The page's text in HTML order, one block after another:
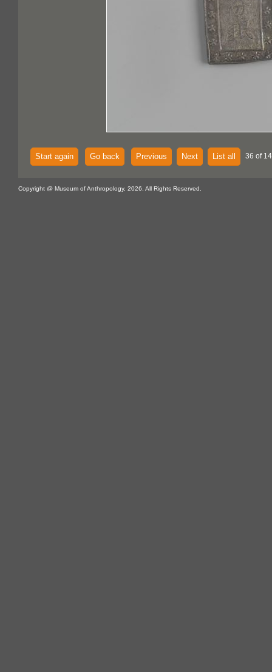
Start again Go back Previous Next List all 36 of
Copyright @ Museum of Anthropology, 2026. All Rights Reserved.